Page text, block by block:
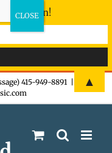
415-949-8891
the fun!
▲